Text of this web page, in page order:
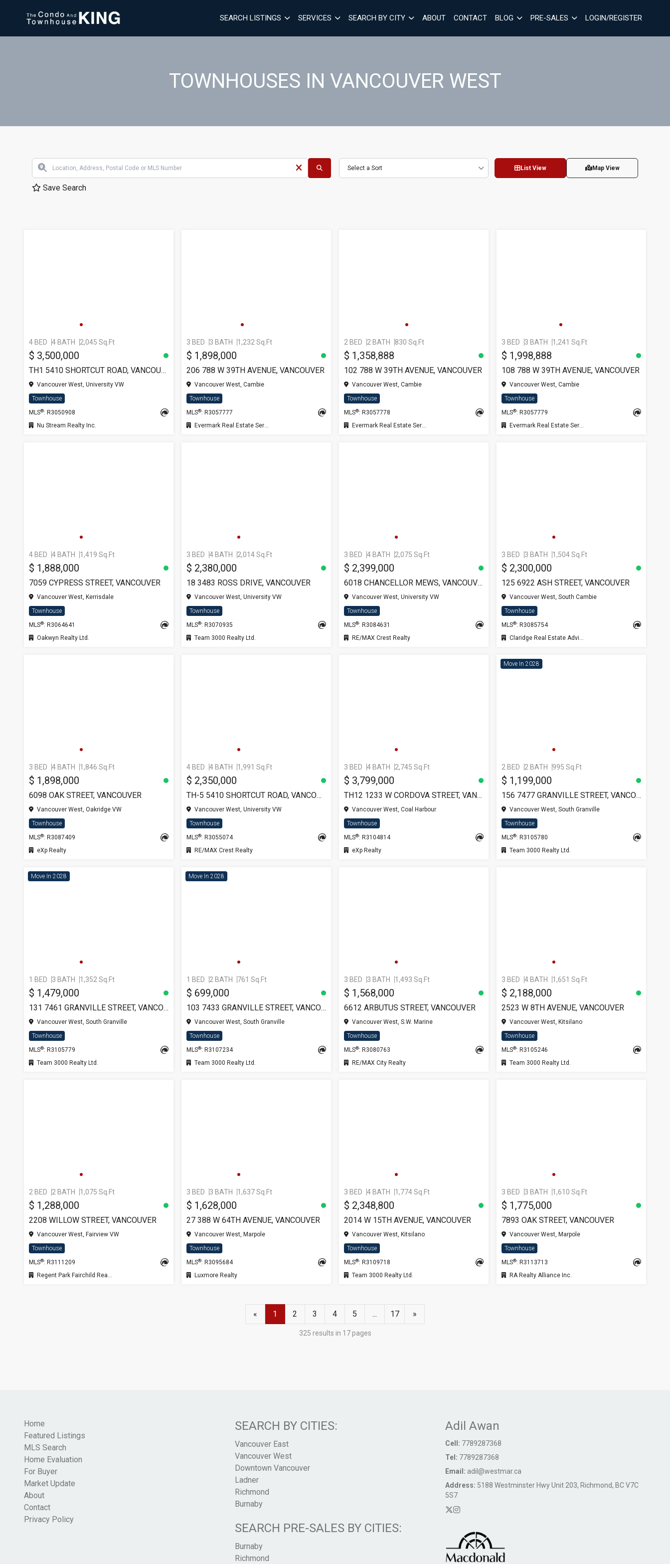
SEARCH LISTINGS SERVICES SEARCH BY CITY ABOUT CONTACT BLOG PRE-SALES LOGIN/REGISTER
TOWNHOUSES IN VANCOUVER WEST
Save Search
Select a Sort List View Map View
4 BED 4 BATH 2,045 Sq.Ft
$ 3,500,000
TH1 5410 SHORTCUT ROAD, VANCOUVER
Vancouver West, University VW
Townhouse
MLS®: R3050908
Nu Stream Realty Inc.
3 BED 3 BATH 1,232 Sq.Ft
$ 1,898,000
206 788 W 39TH AVENUE, VANCOUVER
Vancouver West, Cambie
Townhouse
MLS®: R3057777
Evermark Real Estate Services
2 BED 2 BATH 830 Sq.Ft
$ 1,358,888
102 788 W 39TH AVENUE, VANCOUVER
Vancouver West, Cambie
Townhouse
MLS®: R3057778
Evermark Real Estate Services
3 BED 3 BATH 1,241 Sq.Ft
$ 1,998,888
108 788 W 39TH AVENUE, VANCOUVER
Vancouver West, Cambie
Townhouse
MLS®: R3057779
Evermark Real Estate Services
4 BED 4 BATH 1,419 Sq.Ft
$ 1,888,000
7059 CYPRESS STREET, VANCOUVER
Vancouver West, Kerrisdale
Townhouse
MLS®: R3064641
Oakwyn Realty Ltd.
3 BED 4 BATH 2,014 Sq.Ft
$ 2,380,000
18 3483 ROSS DRIVE, VANCOUVER
Vancouver West, University VW
Townhouse
MLS®: R3070935
Team 3000 Realty Ltd.
3 BED 4 BATH 2,075 Sq.Ft
$ 2,399,000
6018 CHANCELLOR MEWS, VANCOUVER
Vancouver West, University VW
Townhouse
MLS®: R3084631
RE/MAX Crest Realty
3 BED 3 BATH 1,504 Sq.Ft
$ 2,300,000
125 6922 ASH STREET, VANCOUVER
Vancouver West, South Cambie
Townhouse
MLS®: R3085754
Claridge Real Estate Advisors Inc.
3 BED 4 BATH 1,846 Sq.Ft
$ 1,898,000
6098 OAK STREET, VANCOUVER
Vancouver West, Oakridge VW
Townhouse
MLS®: R3087409
eXp Realty
4 BED 4 BATH 1,991 Sq.Ft
$ 2,350,000
TH-5 5410 SHORTCUT ROAD, VANCOUVER
Vancouver West, University VW
Townhouse
MLS®: R3055074
RE/MAX Crest Realty
3 BED 4 BATH 2,745 Sq.Ft
$ 3,799,000
TH12 1233 W CORDOVA STREET, VANCOUVER
Vancouver West, Coal Harbour
Townhouse
MLS®: R3104814
eXp Realty
Move In 2028
2 BED 2 BATH 995 Sq.Ft
$ 1,199,000
156 7477 GRANVILLE STREET, VANCOUVER
Vancouver West, South Granville
Townhouse
MLS®: R3105780
Team 3000 Realty Ltd.
Move In 2028
1 BED 3 BATH 1,352 Sq.Ft
$ 1,479,000
131 7461 GRANVILLE STREET, VANCOUVER
Vancouver West, South Granville
Townhouse
MLS®: R3105779
Team 3000 Realty Ltd.
Move In 2028
1 BED 2 BATH 761 Sq.Ft
$ 699,000
103 7433 GRANVILLE STREET, VANCOUVER
Vancouver West, South Granville
Townhouse
MLS®: R3107234
Team 3000 Realty Ltd.
3 BED 3 BATH 1,493 Sq.Ft
$ 1,568,000
6612 ARBUTUS STREET, VANCOUVER
Vancouver West, S.W. Marine
Townhouse
MLS®: R3080763
RE/MAX City Realty
3 BED 4 BATH 1,651 Sq.Ft
$ 2,188,000
2523 W 8TH AVENUE, VANCOUVER
Vancouver West, Kitsilano
Townhouse
MLS®: R3105246
Team 3000 Realty Ltd.
2 BED 2 BATH 1,075 Sq.Ft
$ 1,288,000
2208 WILLOW STREET, VANCOUVER
Vancouver West, Fairview VW
Townhouse
MLS®: R3111209
Regent Park Fairchild Realty Inc.
3 BED 3 BATH 1,637 Sq.Ft
$ 1,628,000
27 388 W 64TH AVENUE, VANCOUVER
Vancouver West, Marpole
Townhouse
MLS®: R3095684
Luxmore Realty
3 BED 4 BATH 1,774 Sq.Ft
$ 2,348,800
2014 W 15TH AVENUE, VANCOUVER
Vancouver West, Kitsilano
Townhouse
MLS®: R3109718
Team 3000 Realty Ltd.
3 BED 3 BATH 1,610 Sq.Ft
$ 1,775,000
7893 OAK STREET, VANCOUVER
Vancouver West, Marpole
Townhouse
MLS®: R3113713
RA Realty Alliance Inc.
« 1 2 3 4 5 ... 17 »
325 results in 17 pages
Home
Featured Listings
MLS Search
Home Evaluation
For Buyer
Market Update
About
Contact
Privacy Policy
SEARCH BY CITIES:
Vancouver East
Vancouver West
Downtown Vancouver
Ladner
Richmond
Burnaby
SEARCH PRE-SALES BY CITIES:
Burnaby
Richmond
Adil Awan
Cell: 7789287368
Tel: 7789287368
Email: adil@westmar.ca
Address: 5188 Westminster Hwy Unit 203, Richmond, BC V7C
5S7